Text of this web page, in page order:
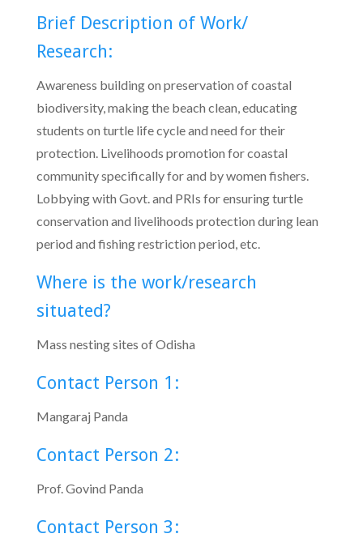
Brief Description of Work/
Research:
Awareness building on preservation of coastal
biodiversity, making the beach clean, educating
students on turtle life cycle and need for their
protection. Livelihoods promotion for coastal
community specifically for and by women fishers.
Lobbying with Govt. and PRIs for ensuring turtle
conservation and livelihoods protection during lean
period and fishing restriction period, etc.
Where is the work/research
situated?
Mass nesting sites of Odisha
Contact Person 1:
Mangaraj Panda
Contact Person 2:
Prof. Govind Panda
Contact Person 3: